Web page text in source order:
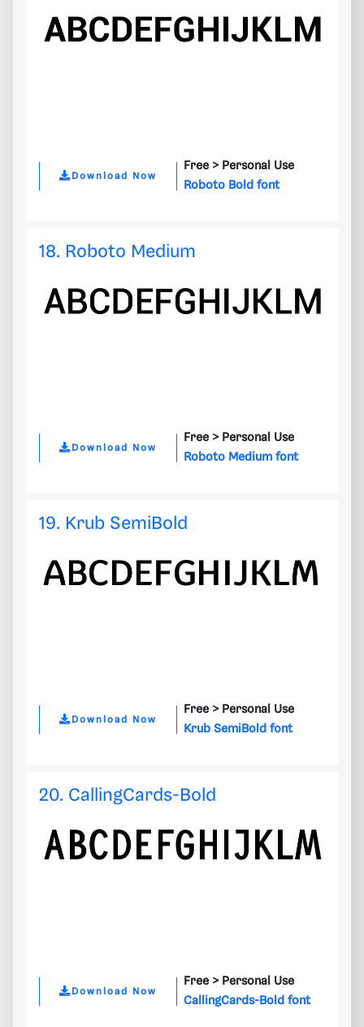
Download Now
Free > Personal Use
Roboto Bold font
18. Roboto Medium
Download Now
Free > Personal Use
Roboto Medium font
19. Krub SemiBold
Download Now
Free > Personal Use
Krub SemiBold font
20. CallingCards-Bold
Download Now
Free > Personal Use
CallingCards-Bold font